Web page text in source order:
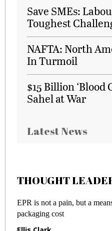
Save SMEs:
Toughest
NAFTA: North
In Turmoil
$15 Billion ‘Blood
Sahel at War
Latest News
THOUGHT
EPR is not a pain, but a
packaging cost